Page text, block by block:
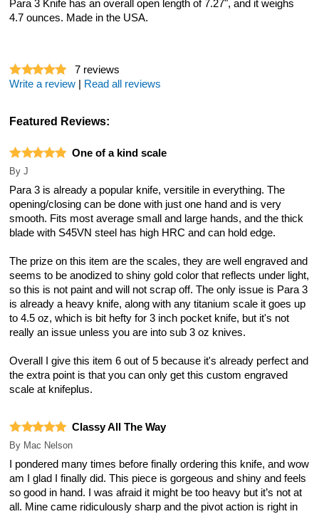
Para 3 Knife has an overall open length of 7.27", and it weighs
4.7 ounces. Made in the USA.
7 reviews
Write a review
Read all reviews
Featured Reviews:
One of a kind scale
By J
Para 3 is already a popular knife, versitile in everything. The
opening/closing can be done with just one hand and is very
smooth. Fits most average small and large hands, and the thick
blade with S45VN steel has high HRC and can hold edge.
The prize on this item are the scales, they are well engraved and
seems to be anodized to shiny gold color that reflects under light,
so this is not paint and will not scrap off. The only issue is Para 3
is already a heavy knife, along with any titanium scale it goes up
to 4.5 oz, which is bit hefty for 3 inch pocket knife, but it's not
really an issue unless you are into sub 3 oz knives.
Overall I give this item 6 out of 5 because it's already perfect and
the extra point is that you can only get this custom engraved
scale at knifeplus.
Classy All The Way
By Mac Nelson
I pondered many times before finally ordering this knife, and wow
am I glad I finally did. This piece is gorgeous and shiny and feels
so good in hand. I was afraid it might be too heavy but it’s not at
all. Mine came ridiculously sharp and the pivot action is right in